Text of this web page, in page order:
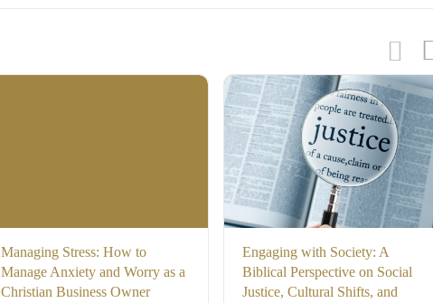
Managing Stress: How to
Manage Anxiety and Worry as a
Christian Business Owner
Engaging with Society: A
Biblical Perspective on Social
Justice, Cultural Shifts, and